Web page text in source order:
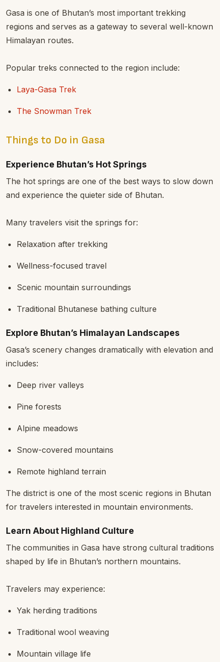
Gasa is one of Bhutan’s most important trekking
regions and serves as a gateway to several well-known
Himalayan routes.
Popular treks connected to the region include:
Laya-Gasa Trek
The Snowman Trek
Things to Do in Gasa
Experience Bhutan’s Hot Springs
The hot springs are one of the best ways to slow down
and experience the quieter side of Bhutan.
Many travelers visit the springs for:
Relaxation after trekking
Wellness-focused travel
Scenic mountain surroundings
Traditional Bhutanese bathing culture
Explore Bhutan’s Himalayan Landscapes
Gasa’s scenery changes dramatically with elevation and
includes:
Deep river valleys
Pine forests
Alpine meadows
Snow-covered mountains
Remote highland terrain
The district is one of the most scenic regions in Bhutan
for travelers interested in mountain environments.
Learn About Highland Culture
The communities in Gasa have strong cultural traditions
shaped by life in Bhutan’s northern mountains.
Travelers may experience:
Yak herding traditions
Traditional wool weaving
Mountain village life